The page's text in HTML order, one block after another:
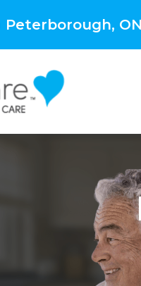
Peterborough, ON